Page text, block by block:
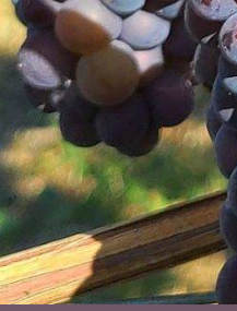
Skip
content